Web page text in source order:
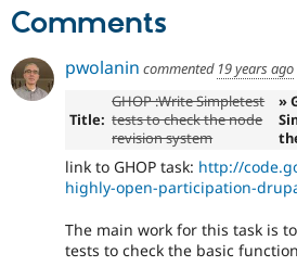
Comments
pwolanin commented 19 years ago
Title:
GHOP :Write Simpletest
tests to check the node
revision system
»
link to GHOP task: http://
highly-open-participation-
The main work for this task is
tests to check the basic